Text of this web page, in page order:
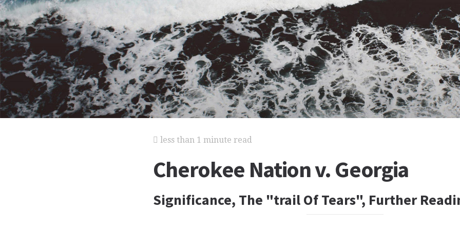
less than 1 minute read
Cherokee Nation v. Georgia
Significance, The "trail Of Tears", Further